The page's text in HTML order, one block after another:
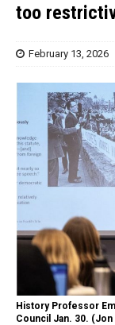
too
February 13, 2026
History Professor
Council Jan. 30.